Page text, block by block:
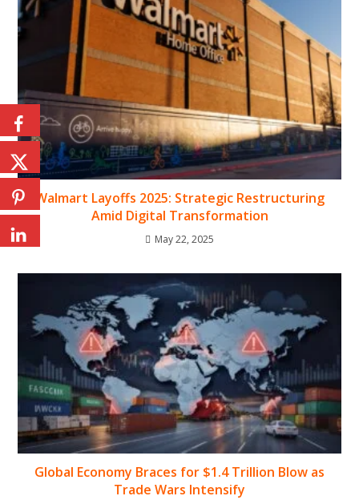
Walmart Layoffs 2025: Strategic Restructuring
Amid Digital Transformation
May 22, 2025
Global Economy Braces for $1.4 Trillion Blow as
Trade Wars Intensify